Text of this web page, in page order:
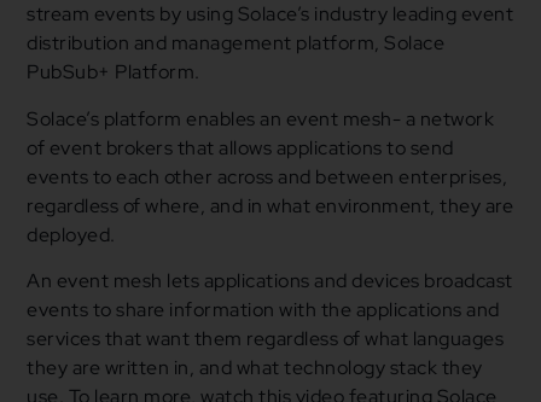
stream events by using Solace’s industry leading event
distribution and management platform, Solace
PubSub+ Platform.
Solace’s platform enables an event mesh- a network
of event brokers that allows applications to send
events to each other across and between enterprises,
regardless of where, and in what environment, they are
deployed.
An event mesh lets applications and devices broadcast
events to share information with the applications and
services that want them regardless of what languages
they are written in, and what technology stack they
use. To learn more, watch this video featuring Solace